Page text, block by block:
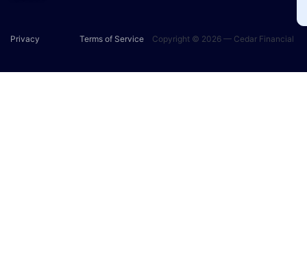
Copyright © 2026 — Cedar Financial
Terms of Service
Privacy